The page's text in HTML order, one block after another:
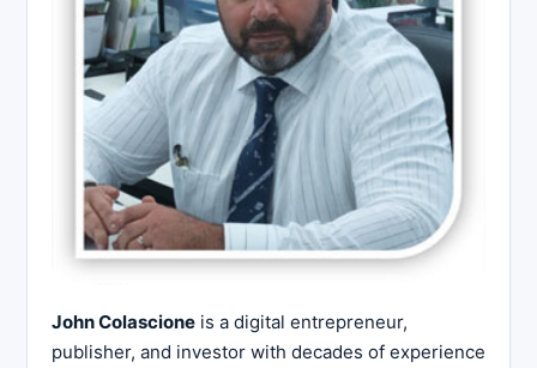
John Colascione is a digital entrepreneur,
publisher, and investor with decades of experience